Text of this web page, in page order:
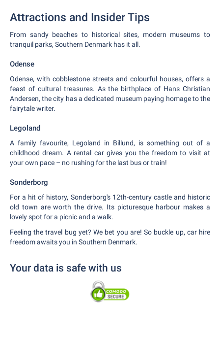
Attractions and Insider Tips
From sandy beaches to historical sites, modern museums to
tranquil parks, Southern Denmark has it all.
Odense
Odense, with cobblestone streets and colourful houses, offers a
feast of cultural treasures. As the birthplace of Hans Christian
Andersen, the city has a dedicated museum paying homage to the
fairytale writer.
Legoland
A family favourite, Legoland in Billund, is something out of a
childhood dream. A rental car gives you the freedom to visit at
your own pace – no rushing for the last bus or train!
Sonderborg
For a hit of history, Sonderborg's 12th-century castle and historic
old town are worth the drive. Its picturesque harbour makes a
lovely spot for a picnic and a walk.
Feeling the travel bug yet? We bet you are! So buckle up, car hire
freedom awaits you in Southern Denmark.
Your data is safe with us